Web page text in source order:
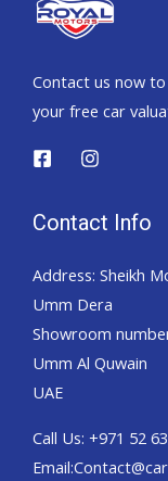
Contact us now
your free car
Contact Info
Address: Sheikh
Umm Dera
Showroom
Umm Al Quwain
UAE
Call Us: +971 52